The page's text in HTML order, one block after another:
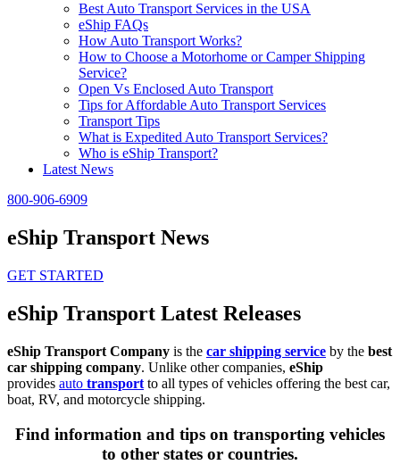
Best Auto Transport Services in the USA
eShip FAQs
How Auto Transport Works?
How to Choose a Motorhome or Camper Shipping
Service?
Open Vs Enclosed Auto Transport
Tips for Affordable Auto Transport Services
Transport Tips
What is Expedited Auto Transport Services?
Who is eShip Transport?
Latest News
800-906-6909
eShip Transport News
GET STARTED
eShip Transport Latest Releases
eShip Transport Company is the car shipping service by the best
car shipping company. Unlike other companies, eShip
provides auto transport to all types of vehicles offering the best car,
boat, RV, and motorcycle shipping.
Find information and tips on transporting vehicles
to other states or countries.